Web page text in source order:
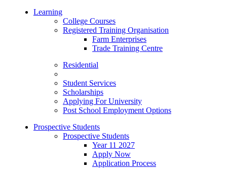
Learning
College Courses
Registered Training Organisation
Farm Enterprises
Trade Training Centre
Residential
Student Services
Scholarships
Applying For University
Post School Employment Options
Prospective Students
Prospective Students
Year 11 2027
Apply Now
Application Process